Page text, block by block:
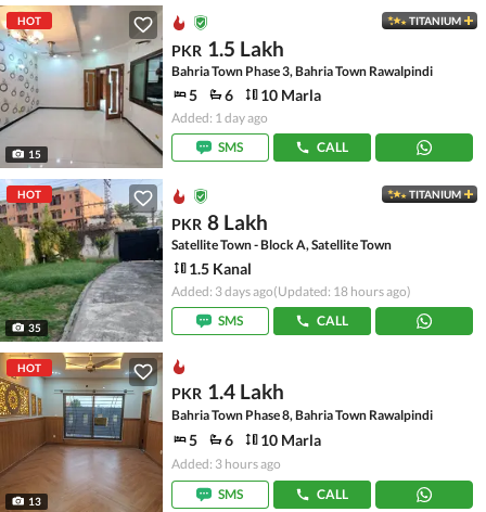
HOT
15
TITANIUM
PKR 1.5 Lakh
Bahria Town Phase 3, Bahria Town Rawalpindi
5 6 10 Marla
Added: 1 day ago
SMS
CALL
HOT
35
TITANIUM
PKR 8 Lakh
Satellite Town - Block A, Satellite Town
1.5 Kanal
Added: 3 days ago(Updated: 18 hours ago)
SMS
CALL
HOT
13
PKR 1.4 Lakh
Bahria Town Phase 8, Bahria Town Rawalpindi
5 6 10 Marla
Added: 3 hours ago
SMS
CALL